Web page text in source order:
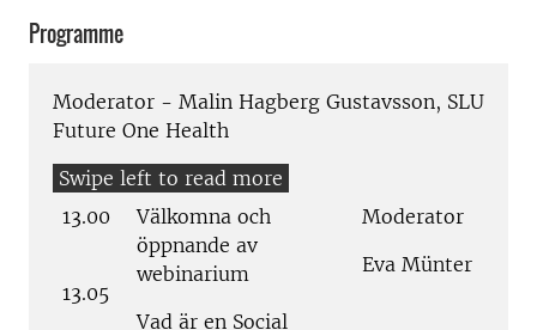
Programme
Moderator - Malin Hagberg Gustavsson, SLU
Future One Health
13.00
13.05
Välkomna och
öppnande av
webinarium
Vad är en Social
Moderator
Eva Münter